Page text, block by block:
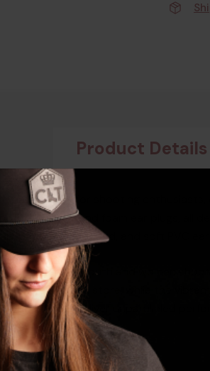
Product Details
accessory for shooting
glasses, and foam ear plugs,
padded headband, and soft PVC
is tailored for youth and women
to carry and store, while the
that deliver unparalleled